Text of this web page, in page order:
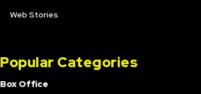
Web Stories
Popular Categories
Box Office